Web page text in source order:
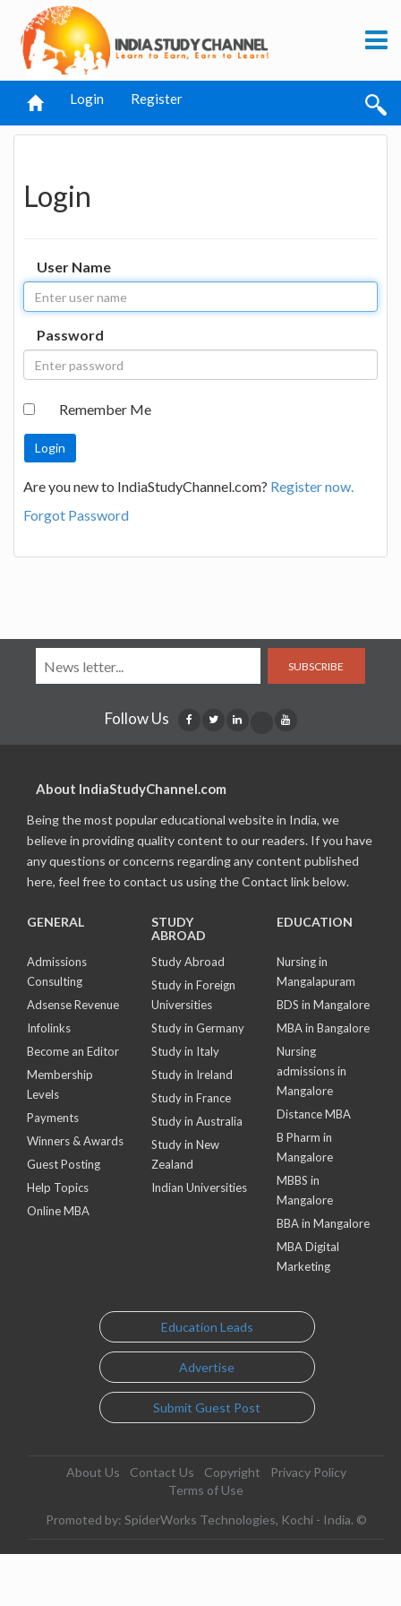
Login Register
Login
User Name
Password
Remember Me
Are you new to IndiaStudyChannel.com? Register now.
Forgot Password
SUBSCRIBE
Follow Us
About IndiaStudyChannel.com
Being the most popular educational website in India, we
believe in providing quality content to our readers. If you have
any questions or concerns regarding any content published
here, feel free to contact us using the Contact link below.
GENERAL
Admissions
Consulting
Adsense Revenue
Infolinks
Become an Editor
Membership
Levels
Payments
Winners & Awards
Guest Posting
Help Topics
Online MBA
STUDY
ABROAD
Study Abroad
Study in Foreign
Universities
Study in Germany
Study in Italy
Study in Ireland
Study in France
Study in Australia
Study in New
Zealand
Indian Universities
EDUCATION
Nursing in
Mangalapuram
BDS in Mangalore
MBA in Bangalore
Nursing
admissions in
Mangalore
Distance MBA
B Pharm in
Mangalore
MBBS in
Mangalore
BBA in Mangalore
MBA Digital
Marketing
Education Leads
Advertise
Submit Guest Post
About Us Contact Us Copyright
Privacy Policy
Terms of Use
Promoted by: SpiderWorks Technologies, Kochi - India. ©